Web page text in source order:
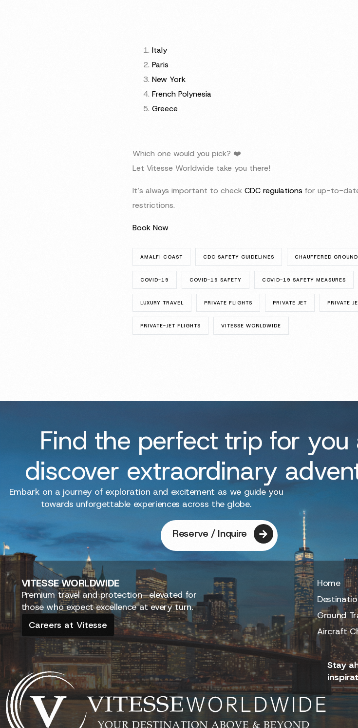
Italy
Paris
New York
French Polynesia
Greece
Which one would you pick? ❤️
Let Vitesse Worldwide take you there!
It’s always important to check CDC regulationsfor up-to-date
restrictions.
Book Now
AMALFI COAST CDC SAFETY GUIDELINES CHAUFFERED
COVID-19 COVID-19 SAFETY COVID-19 SAFETY MEASURES
LUXURY TRAVEL PRIVATE FLIGHTS PRIVATE JET PRIVATE
PRIVATE-JET FLIGHTS VITESSE WORLDWIDE
Find the perfect trip for you
discover extraordinary
Embark on a journey of exploration and excitement as we guide you
towards unforgettable experiences across the globe.
Reserve / Inquire
VITESSEWORLDWIDE
Premium travel and protection—elevated for
those who expect excellence at every turn.
Careers at Vitesse
Home
Ground
Aircraft
Stay